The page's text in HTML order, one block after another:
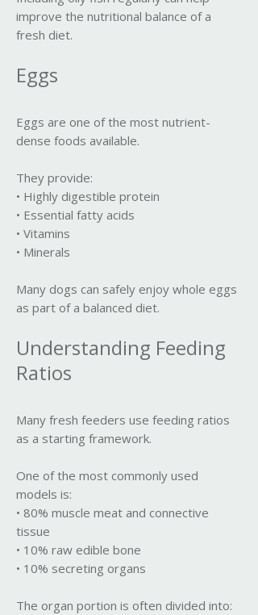
improve the nutritional balance of a
fresh diet.
Eggs
Eggs are one of the most nutrient-
dense foods available.
They provide:
• Highly digestible protein
• Essential fatty acids
• Vitamins
• Minerals
Many dogs can safely enjoy whole eggs
as part of a balanced diet.
Understanding Feeding
Ratios
Many fresh feeders use feeding ratios
as a starting framework.
One of the most commonly used
models is:
• 80% muscle meat and connective
tissue
• 10% raw edible bone
• 10% secreting organs
The organ portion is often divided into: